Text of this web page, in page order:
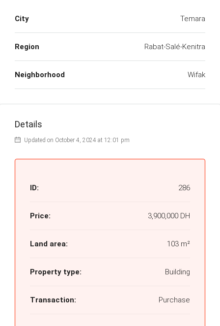
City Temara
Region Rabat-Salé-Kenitra
Neighborhood Wifak
Details
Updated on October 4, 2024 at 12:01 pm
ID: 286
Price: 3,900,000 DH
Land area: 103 m²
Property type: Building
Transaction: Purchase